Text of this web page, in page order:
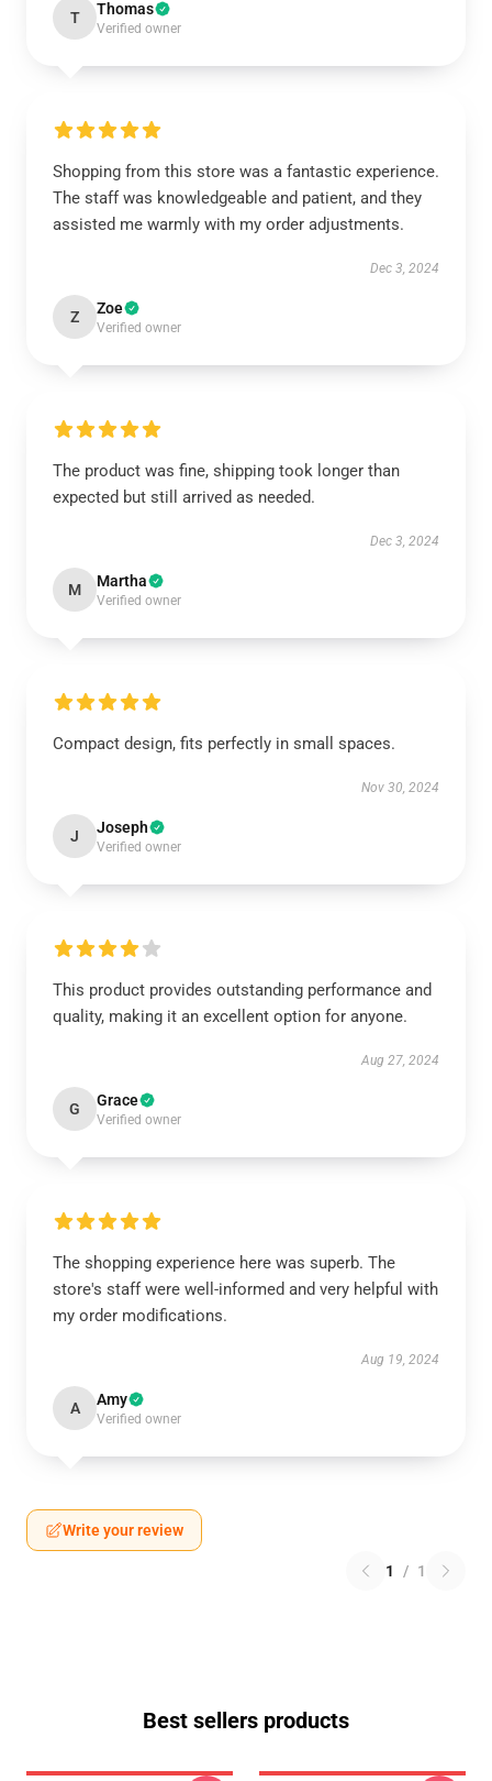
T Thomas
Verified owner
Shopping from this store was a fantastic experience.
The staff was knowledgeable and patient, and they
assisted me warmly with my order adjustments.
Dec 3, 2024
Z Zoe
Verified owner
The product was fine, shipping took longer than
expected but still arrived as needed.
Dec 3, 2024
M Martha
Verified owner
Compact design, fits perfectly in small spaces.
Nov 30, 2024
J Joseph
Verified owner
This product provides outstanding performance and
quality, making it an excellent option for anyone.
Aug 27, 2024
G Grace
Verified owner
The shopping experience here was superb. The
store's staff were well-informed and very helpful with
my order modifications.
Aug 19, 2024
A Amy
Verified owner
Write your review
1 / 1
Best sellers products